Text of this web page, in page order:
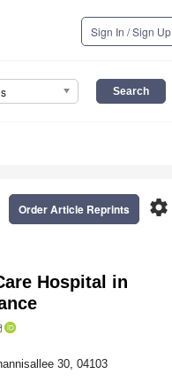
Sign In / Sign Up
settings
Order Article Reprints
Hospital in
30, 04103